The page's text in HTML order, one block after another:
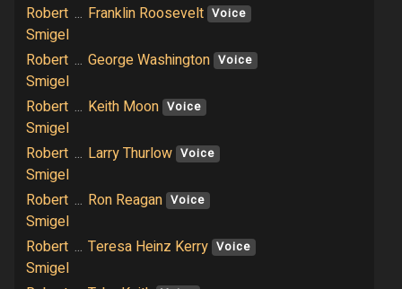
Robert
Smigel
... Franklin Roosevelt Voice
Robert
Smigel
... George Washington Voice
Robert
Smigel
... Keith Moon Voice
Robert
Smigel
... Larry Thurlow Voice
Robert
Smigel
... Ron Reagan Voice
Robert
Smigel
... Teresa Heinz Kerry Voice